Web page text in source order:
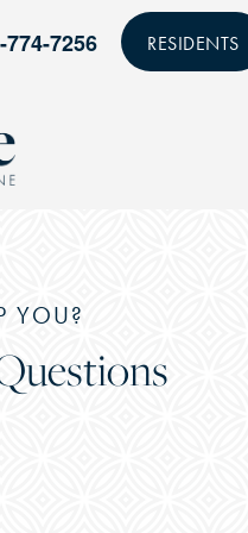
774-7256 RESIDENTS
YOU?